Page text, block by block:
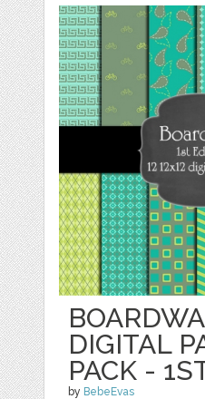
DIGITAL
PACK -
by BebeEvas